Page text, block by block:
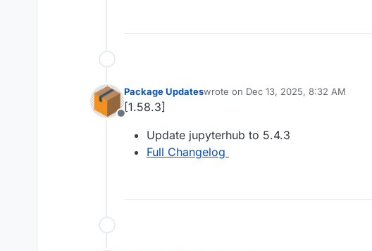
Offline
Package Updateswrote on Dec 13, 2025, 8:32 AM
last edited by
[1.58.3]
Update jupyterhub to 5.4.3
Full Changelog